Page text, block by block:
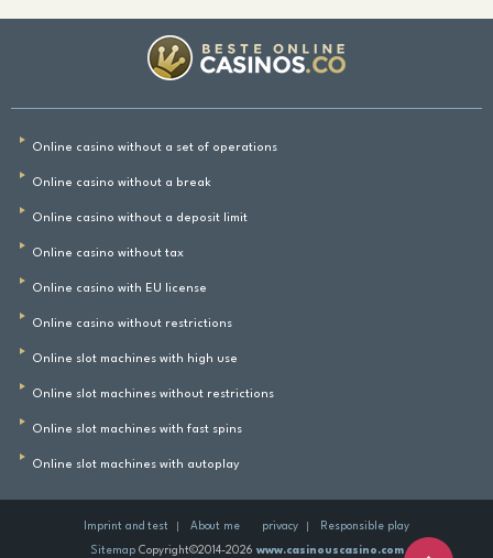
Online casino without a set of operations
Online casino without a break
Online casino without a deposit limit
Online casino without tax
Online casino with EU license
Online casino without restrictions
Online slot machines with high use
Online slot machines without restrictions
Online slot machines with fast spins
Online slot machines with autoplay
Imprint and test About me privacy Responsible play
SitemapCopyright©2014-2026 www.casinouscasino.com